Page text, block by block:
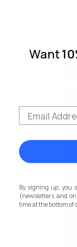
total
Microplastics
Lead
Want
By signing up, you
(newsletters and
time at the bottom of